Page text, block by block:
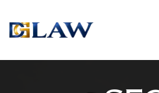
Skip to main content